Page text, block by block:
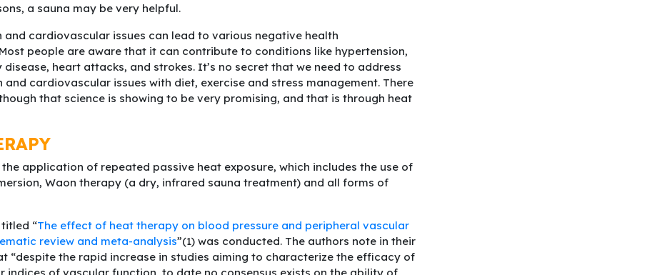
a sauna may be very helpful.
and cardiovascular issues can lead to various negative health
people are aware that it can contribute to conditions like hypertension,
heart attacks, and strokes. It’s no secret that we need to address
cardiovascular issues with diet, exercise and stress management. There
that science is showing to be very promising, and that is through heat
application of repeated passive heat exposure, which includes the use of
Waon therapy (a dry, infrared sauna treatment) and all forms of
“The effect of heat therapy on blood pressure and peripheral vascular
review and meta-analysis”(1) was conducted. The authors note in their
“despite the rapid increase in studies aiming to characterize the efficacy of